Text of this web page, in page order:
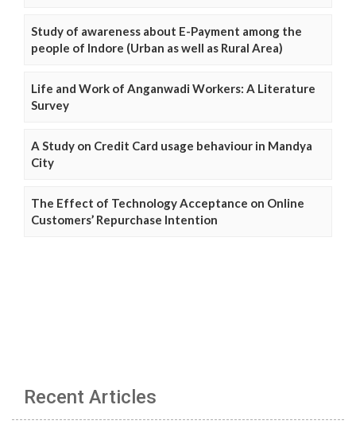
Study of awareness about E-Payment among the
people of Indore (Urban as well as Rural Area)
Life and Work of Anganwadi Workers: A Literature
Survey
A Study on Credit Card usage behaviour in Mandya
City
The Effect of Technology Acceptance on Online
Customers’ Repurchase Intention
Recent Articles